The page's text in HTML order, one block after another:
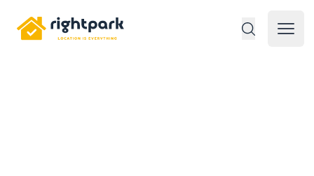
Rightpark
Open